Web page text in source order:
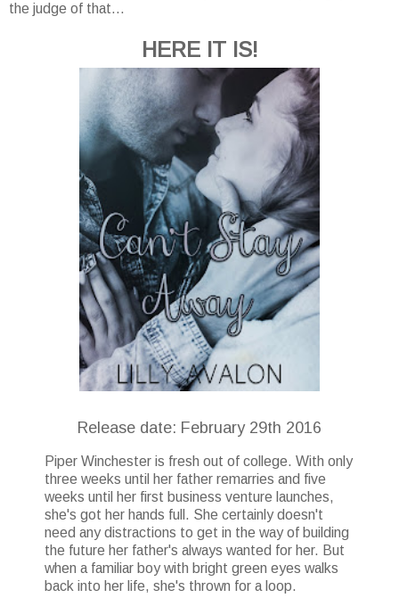
the judge of that...
HERE IT IS!
Release date: February 29th 2016
Piper Winchester is fresh out of college. With only
three weeks until her father remarries and five
weeks until her first business venture launches,
she's got her hands full. She certainly doesn't
need any distractions to get in the way of building
the future her father's always wanted for her. But
when a familiar boy with bright green eyes walks
back into her life, she's thrown for a loop.